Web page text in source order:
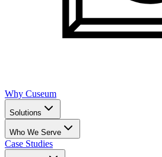
Why Cuseum
Solutions
Who We Serve
Case Studies